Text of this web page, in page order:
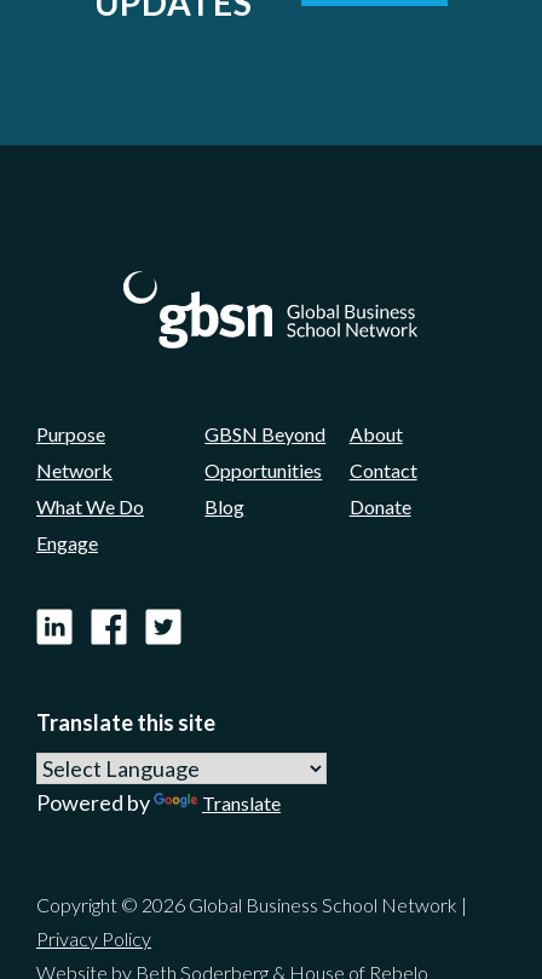
Purpose
Network
What We Do
Engage
GBSN Beyond
Opportunities
Blog
About
Contact
Donate
LinkedInFacebook
X
Copyright © 2026 Global Business School Network |
Privacy Policy
Website by Beth Soderberg & House of Rebelo
Translate this site
Powered by Translate